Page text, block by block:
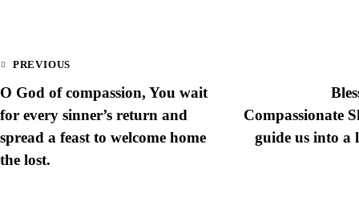
PREVIOUS
O God of compassion, You wait
for every sinner’s return and
spread a feast to welcome home
the lost.
Compassionate
guide us into a